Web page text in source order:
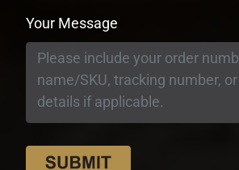
Your Message